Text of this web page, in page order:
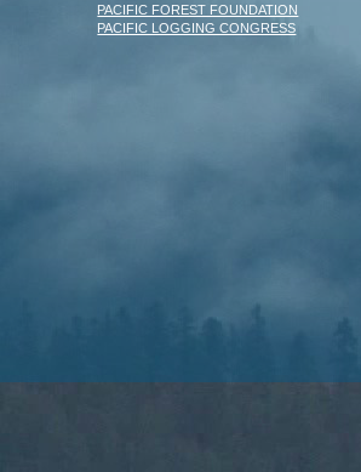
PACIFIC FOREST FOUNDATION
PACIFIC LOGGING CONGRESS